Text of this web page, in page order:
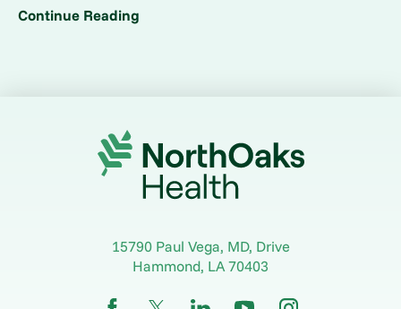
Continue Reading
15790 Paul Vega, MD, Drive
Hammond, LA70403